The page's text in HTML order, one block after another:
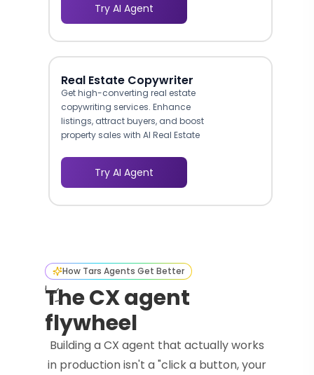
Try AI Agent
Real Estate Copywriter
Get high-converting real estate
copywriting services. Enhance
listings, attract buyers, and boost
property sales with AI Real Estate
Try AI Agent
How Tars Agents Get Better
The CX agent
flywheel
Building a CX agent that actually works
in production isn't a "click a button, your